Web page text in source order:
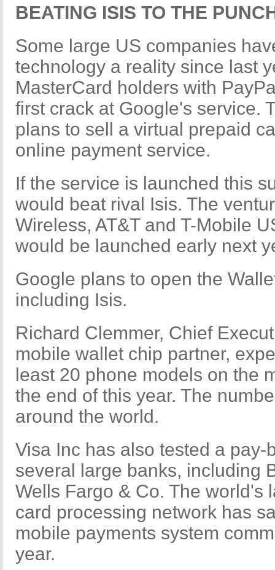
BEATING ISIS TO THE
Some large US companies
technology a reality since last
MasterCard holders with
first crack at Google's service.
plans to sell a virtual prepaid
online payment service.
If the service is launched this
would beat rival Isis. The
Wireless, AT&T and T-Mobile
would be launched early next
Google plans to open the
including Isis.
Richard Clemmer, Chief
mobile wallet chip partner,
least 20 phone models on the
the end of this year. The
around the world.
Visa Inc has also tested a pay-
several large banks, including
Wells Fargo & Co. The world's
card processing network has
mobile payments system
year.